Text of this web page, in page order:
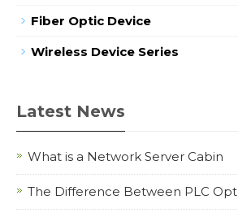
Fiber Optic Device
Wireless Device Series
Latest News
What is a Network Server Cabin
The Difference Between PLC Opt